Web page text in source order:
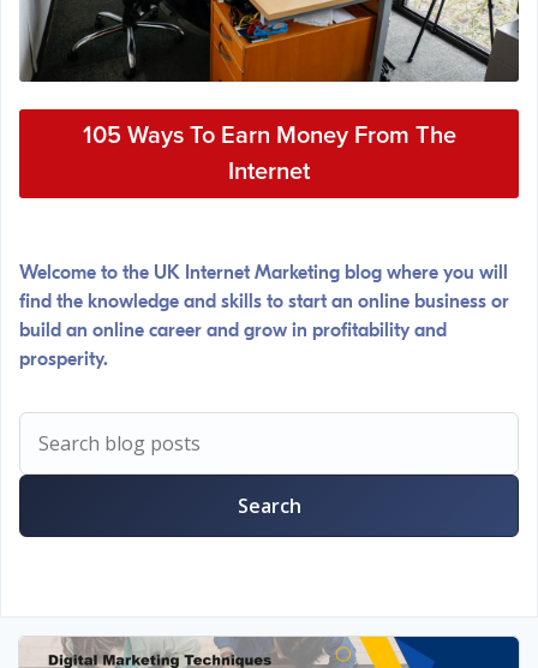
105 Ways To Earn Money From The
Internet
Welcome to the UK Internet Marketing blog where you will
find the knowledge and skills to start an online business or
build an online career and grow in profitability and
prosperity.